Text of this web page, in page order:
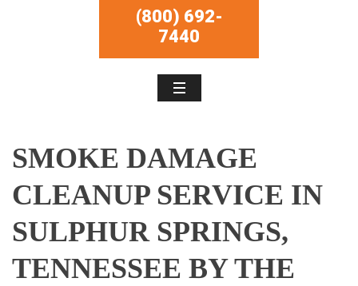
(800) 692-
7440
SMOKE DAMAGE
CLEANUP SERVICE IN
SULPHUR SPRINGS,
TENNESSEE BY THE